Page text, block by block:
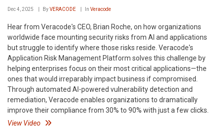
Dec 4, 2025 ByVERACODE In Veracode
Hear from Veracode's CEO, Brian Roche, on how organizations
worldwide face mounting security risks from AI and applications
but struggle to identify where those risks reside. Veracode's
Application Risk Management Platform solves this challenge by
helping enterprises focus on their most critical applications—the
ones that would irreparably impact business if compromised.
Through automated AI-powered vulnerability detection and
remediation, Veracode enables organizations to dramatically
improve their compliance from 30% to 90% with just a few clicks.
View Video